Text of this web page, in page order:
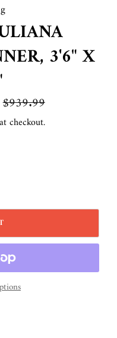
3'6" X
Regular
price
$939.99
checkout.